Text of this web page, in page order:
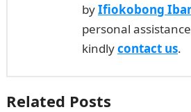
byIfiokobong
personal
kindlycontact us.
Related Posts